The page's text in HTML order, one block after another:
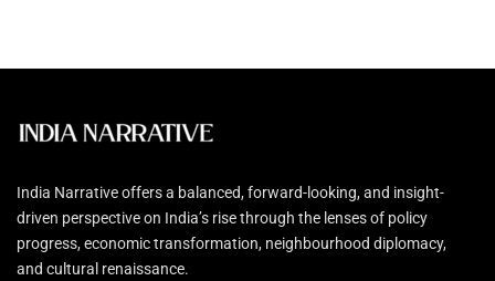
India Narrative offers a balanced, forward-looking, and insight-
driven perspective on India’s rise through the lenses of policy
progress, economic transformation, neighbourhood diplomacy,
and cultural renaissance.